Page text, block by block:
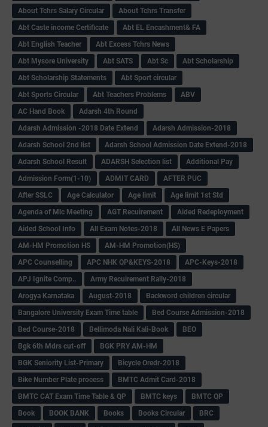
About Tchrs Salary Circular
About Tchrs Transfer
Abt Caste income Certificate
Abt EL Encashment& FA
Abt English Teacher
Abt Excess Tchrs News
Abt Mysore University
Abt SATS Abt Sc
Abt Scholarship
Abt Scholarship Statements
Abt Sport circular
Abt Sports Circular
Abt Teachers Problems
ABV
AC Hand Book
Adarsh 4th Round
Adarsh Admission -2018 Date Extend
Adarsh Admission-2018
Adarsh School 2nd list
Adarsh School Admission Date Extend-2018
Adarsh School Result
ADARSH Selection list
Additional Pay
Admission Form(1-10)
ADMIT CARD
AFTER PUC
After SSLC
Age Calculator Age limit
Age limit 1st Std
Agenda of Mlc Meeting
AGT Recuirement
Aided Redeployment
Aided School Info
All Exam Notes-2018
All News E Papers
AM-HM Promotion HS
AM-HM Promotion(HS)
APC Counselling
APC NHK QP&KEYS-2018
APC-Keys-2018
APJ Ignite Comp..
Army Recuirement Rally-2018
Arogya Karnataka
August-2018
Backword children circular
Bangalore University Exam Time table
Bed Course Admission-2018
Bed Course-2018
Bellimoda Nali Kali-Book
BEO
Bgk 6th Mdrs cut-off
BGK PRY AM-HM
BGK Seniority List-Primary
Bicycle Oredr-2018
Bike Number Plate process
BMTC Admit Card-2018
BMTC CAT Exam Time Table & QP
BMTC keys
BMTC QP
Book
BOOK BANK Books Books Circular
BRC